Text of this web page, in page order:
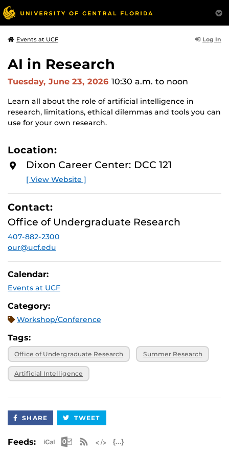
Events at UCF Log In
AI in Research
Tuesday, June 23, 2026 10:30 a.m. to noon
Learn all about the role of artificial intelligence in
research, limitations, ethical dilemmas and tools you can
use for your own research.
Location:
Dixon Career Center: DCC 121
[ View Website ]
Contact:
Office of Undergraduate Research
407-882-2300
our@ucf.edu
Calendar:
Events at UCF
Category:
Workshop/Conference
Tags:
Office of Undergraduate Research Summer Research
Artificial Intelligence
SHARE TWEET
Feeds: Apple iCal Feed (ICS)
Microsoft Outlook Feed (ICS)
RSS Feed